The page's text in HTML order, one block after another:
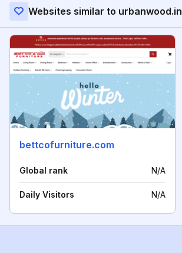
Websites similar to urbanwood.in
bettcofurniture.com
Global rank N/A
Daily Visitors N/A